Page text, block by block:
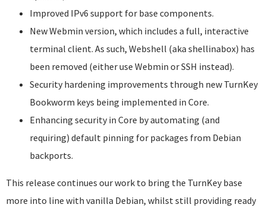
Improved IPv6 support for base components.
New Webmin version, which includes a full, interactive
terminal client. As such, Webshell (aka shellinabox) has
been removed (either use Webmin or SSH instead).
Security hardening improvements through new TurnKey
Bookworm keys being implemented in Core.
Enhancing security in Core by automating (and
requiring) default pinning for packages from Debian
backports.
This release continues our work to bring the TurnKey base
more into line with vanilla Debian, whilst still providing ready